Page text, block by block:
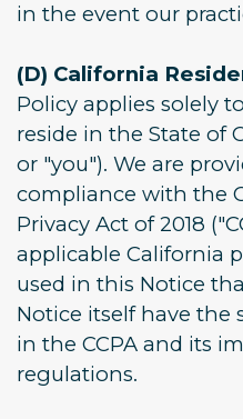
in the event our
(D) California
Policy applies solely
reside in the State of
or "you"). We are
compliance with the
Privacy Act of 2018
applicable California
used in this Notice
Notice itself have the
in the CCPA and its
regulations.